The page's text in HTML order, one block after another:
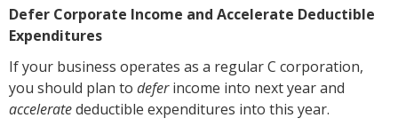
Defer Corporate Income and Accelerate Deductible
Expenditures
If your business operates as a regular C corporation,
you should plan to deferincome into next year and
acceleratedeductible expenditures into this year.